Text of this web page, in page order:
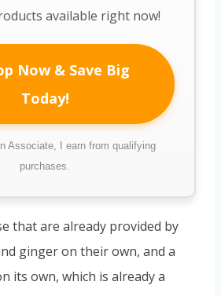
available right now!
Now & Save Big
Today!
Associate, I earn from qualifying
purchases.
that are already provided by
ginger on their own, and a
its own, which is already a